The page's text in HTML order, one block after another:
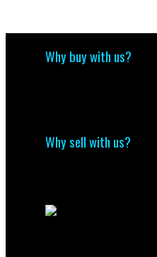
Why buy with us?
Why sell with us?